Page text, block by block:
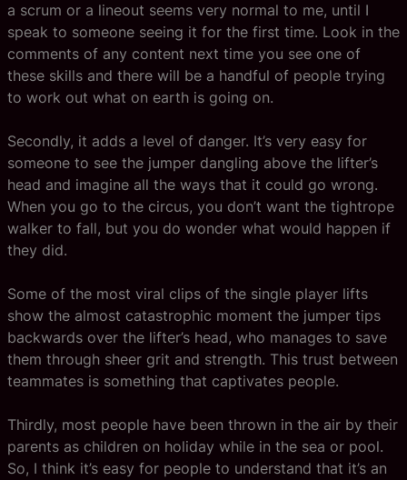
a scrum or a lineout seems very normal to me, until I
speak to someone seeing it for the first time. Look in the
comments of any content next time you see one of
these skills and there will be a handful of people trying
to work out what on earth is going on.
Secondly, it adds a level of danger. It’s very easy for
someone to see the jumper dangling above the lifter’s
head and imagine all the ways that it could go wrong.
When you go to the circus, you don’t want the tightrope
walker to fall, but you do wonder what would happen if
they did.
Some of the most viral clips of the single player lifts
show the almost catastrophic moment the jumper tips
backwards over the lifter’s head, who manages to save
them through sheer grit and strength. This trust between
teammates is something that captivates people.
Thirdly, most people have been thrown in the air by their
parents as children on holiday while in the sea or pool.
So, I think it’s easy for people to understand that it’s an